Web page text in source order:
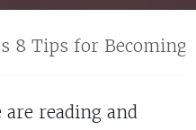
8 Tips for
reading and